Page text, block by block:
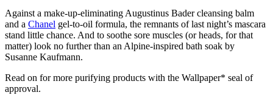
Against a make-up-eliminating Augustinus Bader cleansing balm
and a Chanel gel-to-oil formula, the remnants of last night’s mascara
stand little chance. And to soothe sore muscles (or heads, for that
matter) look no further than an Alpine-inspired bath soak by
Susanne Kaufmann.
Read on for more purifying products with the Wallpaper* seal of
approval.